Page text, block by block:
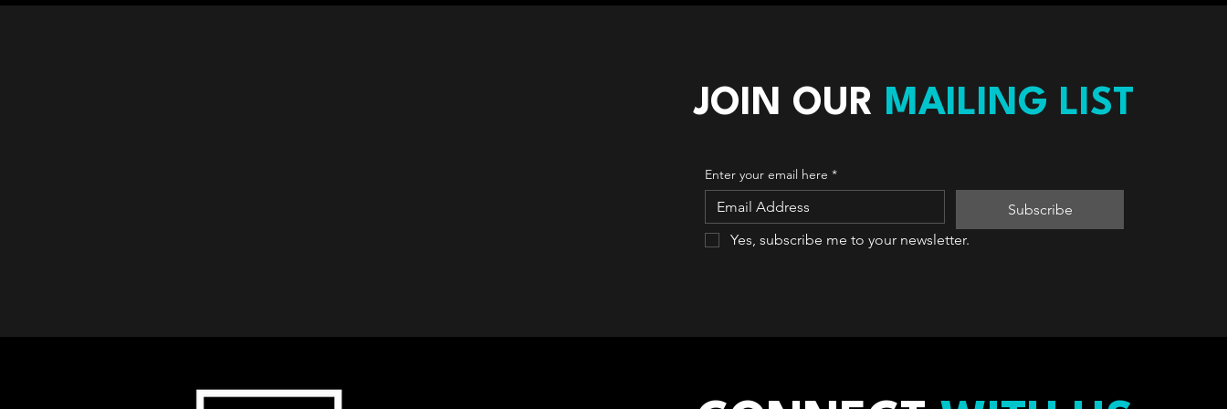
JOIN OUR MAILING LIST
Enter your email here *
Subscribe
Yes, subscribe me to your newsletter.